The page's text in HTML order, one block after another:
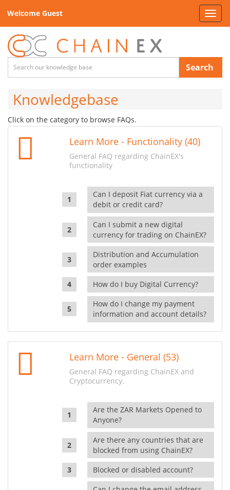
Welcome Guest
Search
Knowledgebase
Click on the category to browse FAQs.
Learn More - Functionality (40)
General FAQ regarding ChainEX's
functionality
Can I deposit Fiat currency via a
debit or credit card?
Can I submit a new digital
currency for trading on ChainEX?
Distribution and Accumulation
order examples
How do I buy Digital Currency?
How do I change my payment
information and account details?
Learn More - General (53)
General FAQ regarding ChainEX and
Cryptocurrency.
Are the ZAR Markets Opened to
Anyone?
Are there any countries that are
blocked from using ChainEX?
Blocked or disabled account?